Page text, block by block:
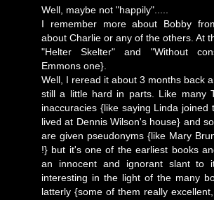
Well, maybe not "happily".....
I remember more about Bobby
about Charlie or any of the others. At
"Helter Skelter" and "Without
Emmons one}.
Well, I reread it about 3 months back
still a little hard in parts. Like many
inaccuracies {like saying Linda joined
lived at Dennis Wilson's house} and
are given pseudonyms {like Mary
!} but it's one of the earliest books
an innocent and ignorant slant to
interesting in the light of the many
latterly {some of them really